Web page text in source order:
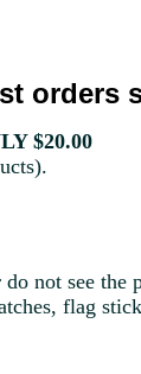
orders
$20.00
not see the
flag